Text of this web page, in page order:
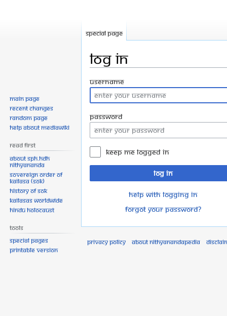
Log in
Jump
to
navigation
Jump
to
search
Username
Password
Keep me logged in
Log in
Help with logging in
Forgot your password?
Special page
Main page
Recent changes
Random page
Help about MediaWiki
Read First
About SPH.HDH
Nithyananda
Sovereign Order of
KAILASA (SOK)
History of SOK
KAILASAs Worldwide
Hindu Holocaust
Tools
Special pages
Printable version
Privacy policy About Nithyanandapedia